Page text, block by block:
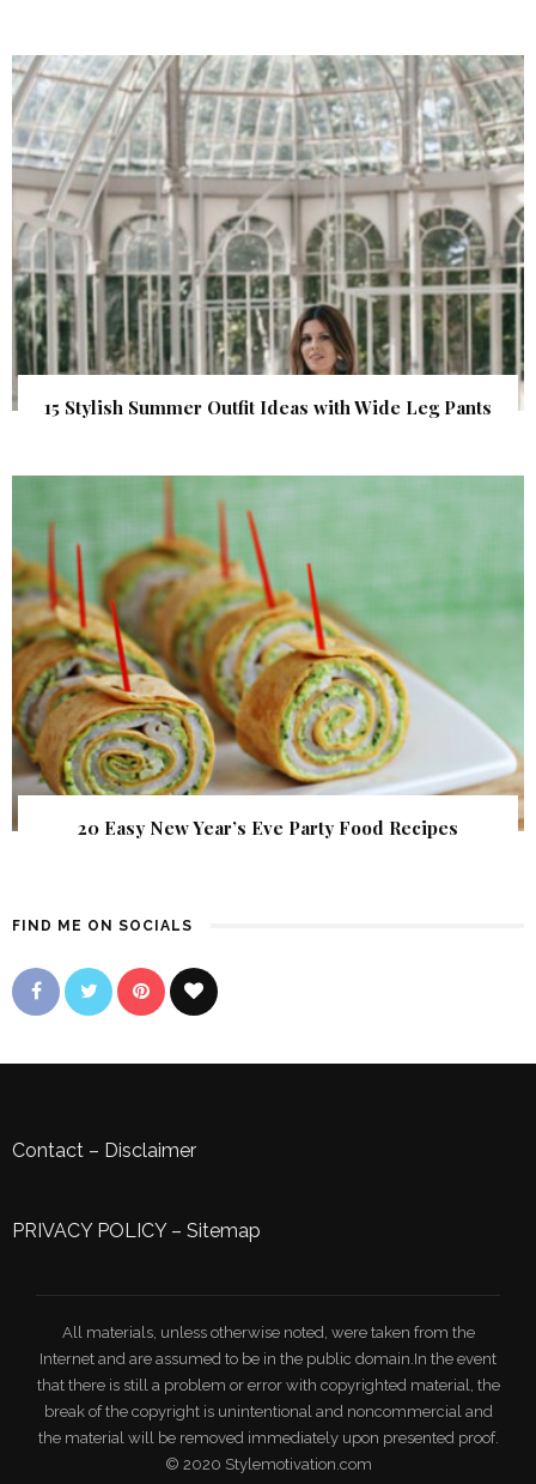
15 Stylish Summer Outfit Ideas with Wide Leg Pants
20 Easy New Year’s Eve Party Food Recipes
FIND ME ON SOCIALS
Contact – Disclaimer
PRIVACY POLICY– Sitemap
All materials, unless otherwise noted, were taken from the
Internet and are assumed to be in the public domain.In the event
that there is still a problem or error with copyrighted material, the
break of the copyright is unintentional and noncommercial and
the material will be removed immediately upon presented proof.
© 2020 Stylemotivation.com